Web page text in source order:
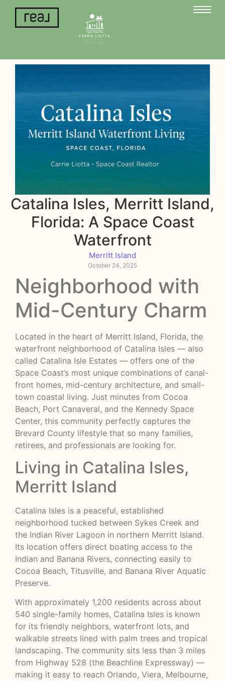
Catalina Isles, Merritt Island,
Florida: A Space Coast
Waterfront
Merritt Island
October 24, 2025
Neighborhood with
Mid-Century Charm
Located in the heart of Merritt Island, Florida, the
waterfront neighborhood of Catalina Isles — also
called Catalina Isle Estates — offers one of the
Space Coast’s most unique combinations of canal-
front homes, mid-century architecture, and small-
town coastal living. Just minutes from Cocoa
Beach, Port Canaveral, and the Kennedy Space
Center, this community perfectly captures the
Brevard County lifestyle that so many families,
retirees, and professionals are looking for.
Living in Catalina Isles,
Merritt Island
Catalina Isles is a peaceful, established
neighborhood tucked between Sykes Creek and
the Indian River Lagoon in northern Merritt Island.
Its location offers direct boating access to the
Indian and Banana Rivers, connecting easily to
Cocoa Beach, Titusville, and Banana River Aquatic
Preserve.
With approximately 1,200 residents across about
540 single-family homes, Catalina Isles is known
for its friendly neighbors, waterfront lots, and
walkable streets lined with palm trees and tropical
landscaping. The community sits less than 3 miles
from Highway 528 (the Beachline Expressway) —
making it easy to reach Orlando, Viera, Melbourne,